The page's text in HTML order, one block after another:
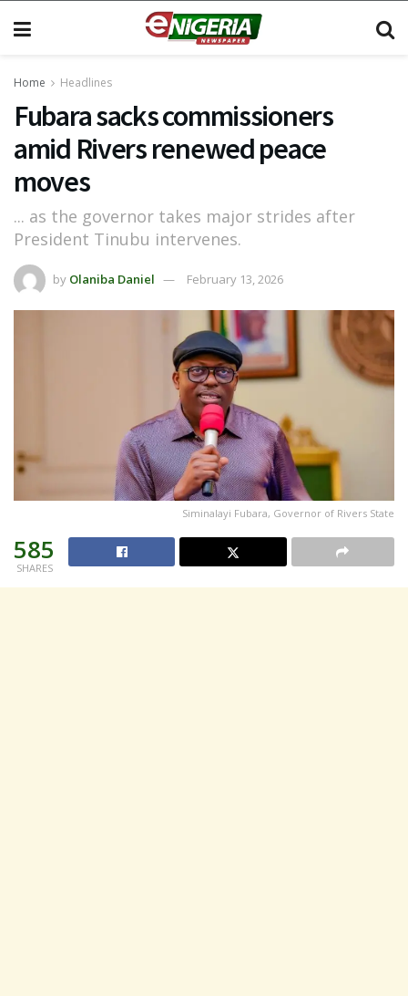
Home Headlines
Fubara sacks commissioners
amid Rivers renewed peace
moves
... as the governor takes major strides after
President Tinubu intervenes.
by Olaniba Daniel February 13, 2026
Siminalayi Fubara, Governor of Rivers State
585
SHARES